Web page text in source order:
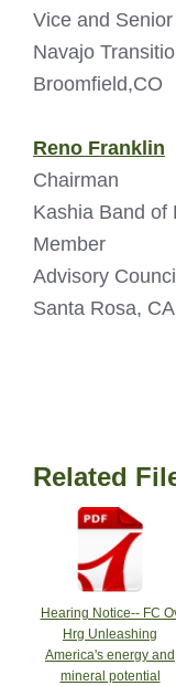
Vice and Senior
Navajo
Broomfield,CO
Reno Franklin
Chairman
Kashia Band of
Member
Advisory
Santa Rosa, CA
Related
Hearing Notice-- FC
Hrg Unleashing
America's energy and
mineral potential